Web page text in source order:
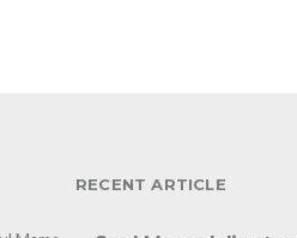
RECENT ARTICLE